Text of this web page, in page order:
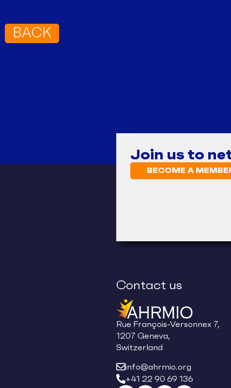
BACK
Join us to
BECOME A
Contact us
Rue François-Versonnex 7,
1207 Geneva,
Switzerland
info@ahrmio.org
+41 22 90 69 136